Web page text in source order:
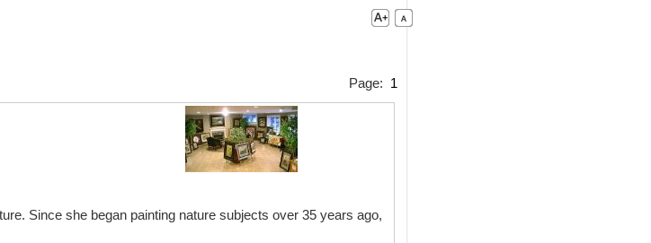
Page: 1
Since she began painting nature subjects over 35 years ago,